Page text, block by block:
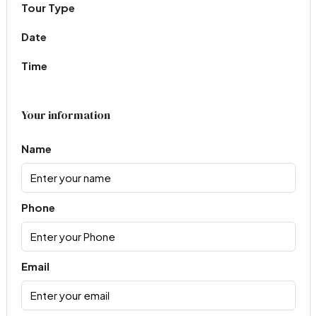
Tour Type
Date
Time
Your information
Name
Phone
Email